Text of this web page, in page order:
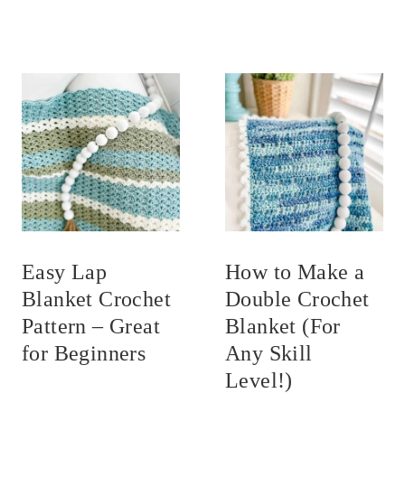
Easy Lap
Blanket Crochet
Pattern – Great
for Beginners
How to Make a
Double Crochet
Blanket (For
Any Skill
Level!)